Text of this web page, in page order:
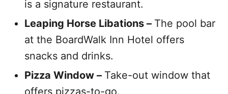
is a signature restaurant.
Leaping Horse Libations – The pool bar
at the BoardWalk Inn Hotel offers
snacks and drinks.
Pizza Window – Take-out window that
offers pizzas-to-go.